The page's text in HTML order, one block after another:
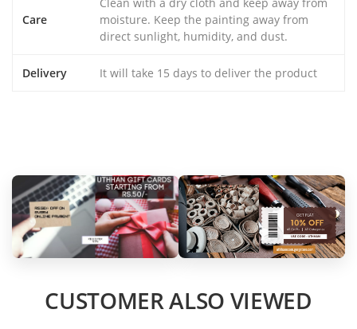
Care
moisture. Keep the painting away from
direct sunlight, humidity, and dust.
Delivery It will take 15 days to deliver the product
CUSTOMER ALSO VIEWED